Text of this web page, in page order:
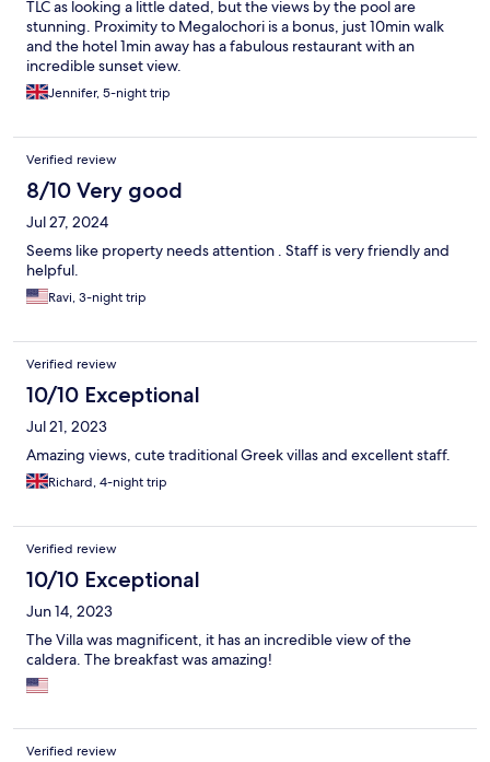
TLC as looking a little dated, but the views by the pool are
stunning. Proximity to Megalochori is a bonus, just 10min walk
and the hotel 1min away has a fabulous restaurant with an
incredible sunset view.
Jennifer, 5-night trip
Verified review
8/10 Very good
Jul 27, 2024
Seems like property needs attention . Staff is very friendly and
helpful.
Ravi, 3-night trip
Verified review
10/10 Exceptional
Jul 21, 2023
Amazing views, cute traditional Greek villas and excellent staff.
Richard, 4-night trip
Verified review
10/10 Exceptional
Jun 14, 2023
The Villa was magnificent, it has an incredible view of the
caldera. The breakfast was amazing!
Verified review